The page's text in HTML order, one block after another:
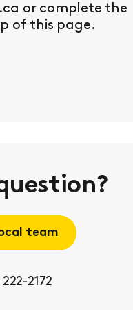
or complete the
of this page.
team
2172